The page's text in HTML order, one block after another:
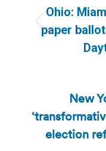
Ohio:
paper
New
election